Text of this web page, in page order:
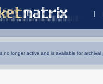
no longer active and is available for